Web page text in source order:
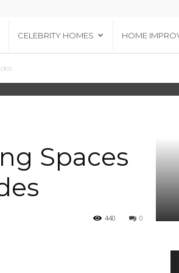
CELEBRITY HOMES HOME
Spaces
0
440